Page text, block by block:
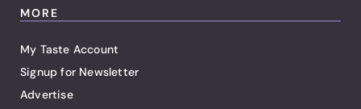
MORE
My Taste Account
Signup for Newsletter
Advertise